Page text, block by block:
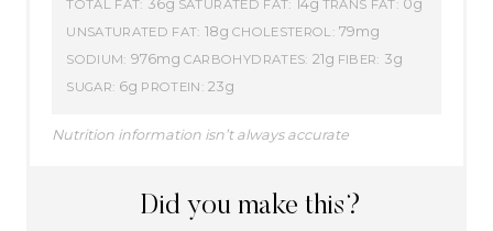
TOTAL FAT: 36g SATURATED FAT: 14g TRANS FAT: 0g
UNSATURATED FAT: 18g CHOLESTEROL: 79mg
SODIUM: 976mg CARBOHYDRATES: 21g FIBER: 3g
SUGAR: 6g PROTEIN: 23g
Nutrition information isn’t always accurate
Did you make this?